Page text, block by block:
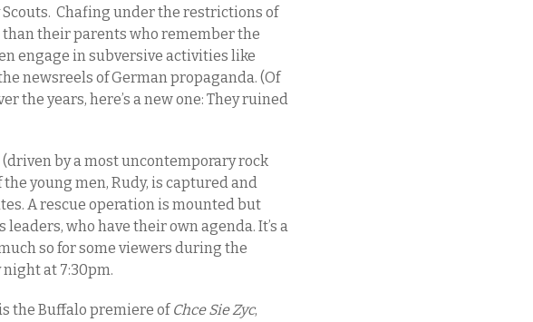
Chafing under the restrictions of
their parents who remember the
engage in subversive activities like
newsreels of German propaganda. (Of
the years, here’s a new one: They ruined
by a most uncontemporary rock
young men, Rudy, is captured and
A rescue operation is mounted but
who have their own agenda. It’s a
so for some viewers during the
at 7:30pm.
the Buffalo premiere ofChce Sie Zyc,